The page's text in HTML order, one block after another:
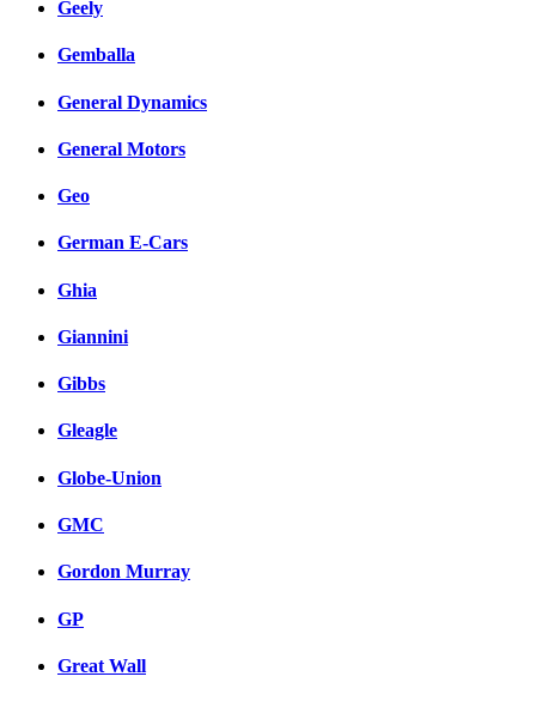
Geely
Gemballa
General Dynamics
General Motors
Geo
German E-Cars
Ghia
Giannini
Gibbs
Gleagle
Globe-Union
GMC
Gordon Murray
GP
Great Wall